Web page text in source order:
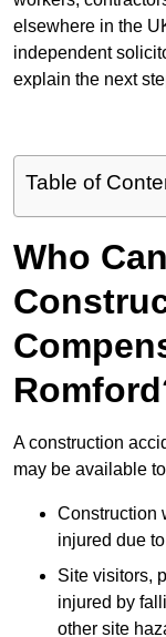
elsewhere in the
independent
explain the next
Table of
Who
A construction
may be available
Construction
injured due
Site visitors,
injured by
other site